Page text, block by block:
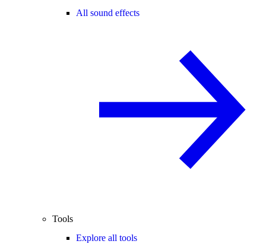
All sound effects
Tools
Explore all tools